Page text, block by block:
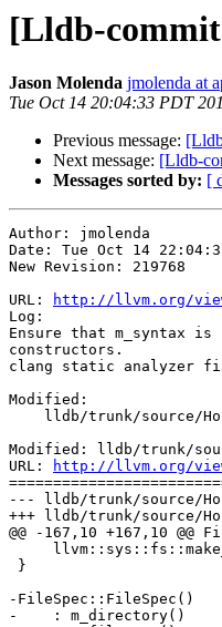
[Lldb-
Jason Molenda jmolenda at
Tue Oct 14 20:04:33 PDT
Previous message:
Next message: [Lldb-
Messages sorted by: [
Author: jmolenda
Date: Tue Oct 14
New Revision: 219768
URL:
http://llvm.org/
Log:
Ensure that m_syntax
constructors.
clang static analyzer
Modified:
Modified: lldb/trunk/
URL:
http://llvm.org/
--- lldb/trunk/source/
+++ lldb/trunk/source/
@@ -167,10 +167,10
-FileSpec::FileSpec()
-    : m_directory()